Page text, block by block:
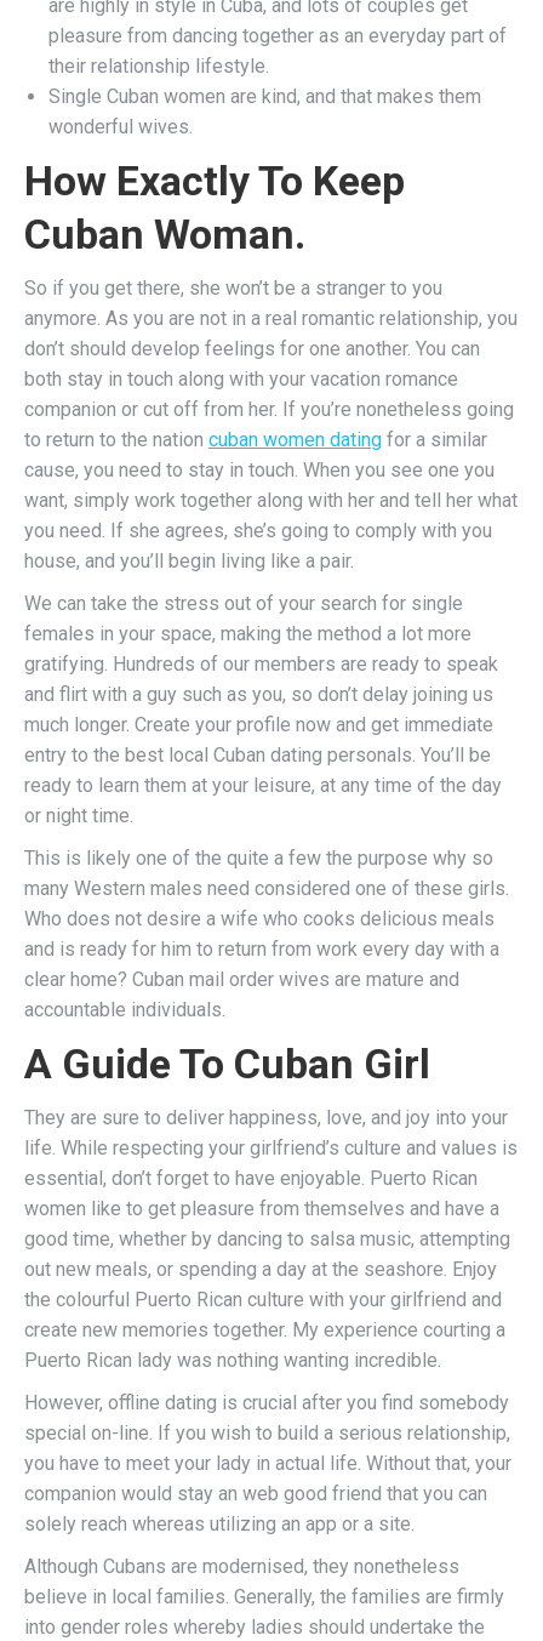
are highly in style in Cuba, and lots of couples get
pleasure from dancing together as an everyday part of
their relationship lifestyle.
Single Cuban women are kind, and that makes them
wonderful wives.
How Exactly To Keep
Cuban Woman.
So if you get there, she won’t be a stranger to you
anymore. As you are not in a real romantic relationship, you
don’t should develop feelings for one another. You can
both stay in touch along with your vacation romance
companion or cut off from her. If you’re nonetheless going
to return to the nation cuban women dating for a similar
cause, you need to stay in touch. When you see one you
want, simply work together along with her and tell her what
you need. If she agrees, she’s going to comply with you
house, and you’ll begin living like a pair.
We can take the stress out of your search for single
females in your space, making the method a lot more
gratifying. Hundreds of our members are ready to speak
and flirt with a guy such as you, so don’t delay joining us
much longer. Create your profile now and get immediate
entry to the best local Cuban dating personals. You’ll be
ready to learn them at your leisure, at any time of the day
or night time.
This is likely one of the quite a few the purpose why so
many Western males need considered one of these girls.
Who does not desire a wife who cooks delicious meals
and is ready for him to return from work every day with a
clear home? Cuban mail order wives are mature and
accountable individuals.
A Guide To Cuban Girl
They are sure to deliver happiness, love, and joy into your
life. While respecting your girlfriend’s culture and values is
essential, don’t forget to have enjoyable. Puerto Rican
women like to get pleasure from themselves and have a
good time, whether by dancing to salsa music, attempting
out new meals, or spending a day at the seashore. Enjoy
the colourful Puerto Rican culture with your girlfriend and
create new memories together. My experience courting a
Puerto Rican lady was nothing wanting incredible.
However, offline dating is crucial after you find somebody
special on-line. If you wish to build a serious relationship,
you have to meet your lady in actual life. Without that, your
companion would stay an web good friend that you can
solely reach whereas utilizing an app or a site.
Although Cubans are modernised, they nonetheless
believe in local families. Generally, the families are firmly
into gender roles whereby ladies should undertake the